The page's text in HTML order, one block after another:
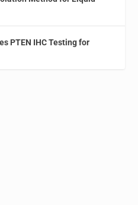
PTEN IHC Testing for